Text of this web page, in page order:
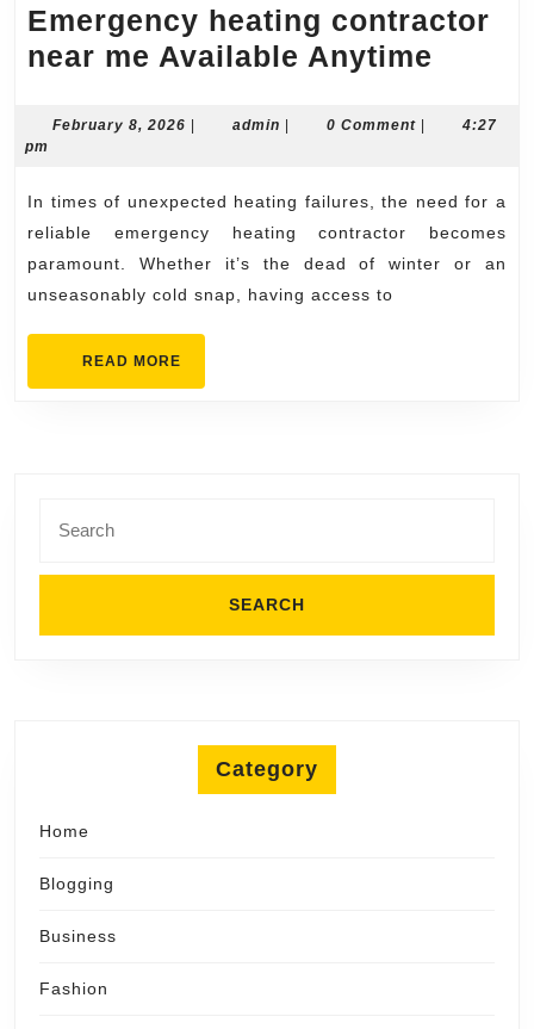
Emergency heating contractor
near me Available Anytime
me
February 8, 2026 February
| admin admin
| 0 Comment |
4:27
pm
In times of unexpected heating failures, the need for a
reliable emergency heating contractor becomes
paramount. Whether it’s the dead of winter or an
unseasonably cold snap, having access to
READ MORE
for:
Category
Home
Blogging
Business
Fashion